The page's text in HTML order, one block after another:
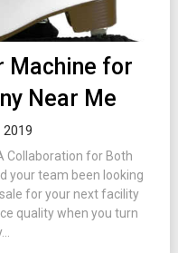
Machine for
Near Me
Collaboration for Both
your team been looking
for your next facility
quality when you turn